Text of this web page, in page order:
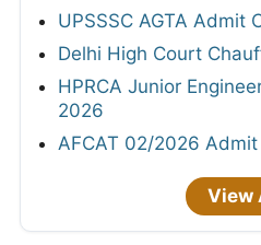
UPSSSC AGTA Admit
Delhi High Court
HPRCA Junior
2026
AFCAT 02/2026
View